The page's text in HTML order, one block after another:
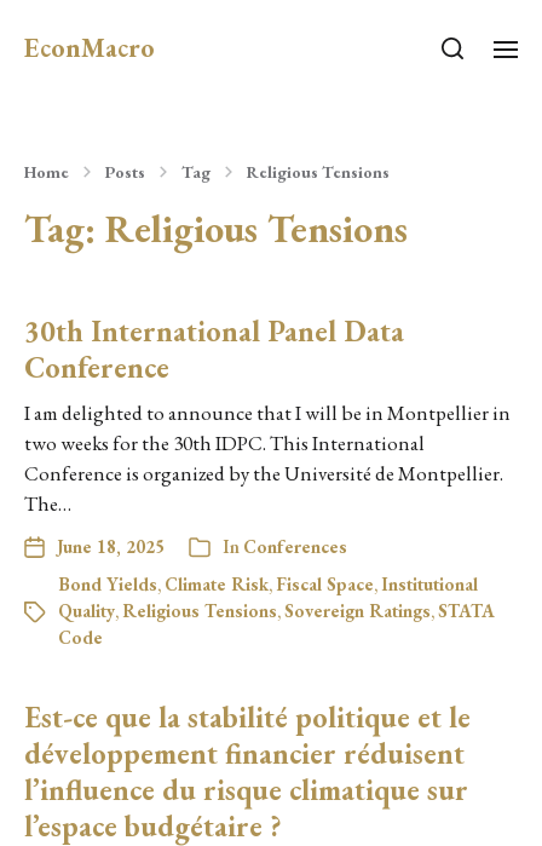
EconMacro
Home Posts Tag Religious Tensions
Tag: Religious Tensions
30th International Panel Data
Conference
I am delighted to announce that I will be in Montpellier in
two weeks for the 30th IDPC. This International
Conference is organized by the Université de Montpellier.
The…
June 18, 2025 In Conferences
Bond Yields, Climate Risk, Fiscal Space,Institutional
Quality,Religious Tensions,Sovereign Ratings,STATA
Code
Est-ce que la stabilité politique et le
développement financier réduisent
l’influence du risque climatique sur
l’espace budgétaire ?